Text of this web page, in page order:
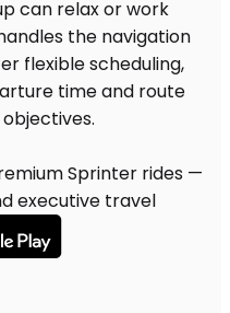
Sprinter rides —
executive travel